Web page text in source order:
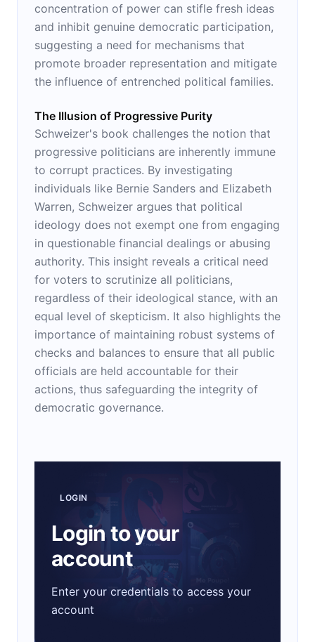
concentration of power can stifle fresh ideas
and inhibit genuine democratic participation,
suggesting a need for mechanisms that
promote broader representation and mitigate
the influence of entrenched political families.
The Illusion of Progressive Purity
Schweizer's book challenges the notion that
progressive politicians are inherently immune
to corrupt practices. By investigating
individuals like Bernie Sanders and Elizabeth
Warren, Schweizer argues that political
ideology does not exempt one from engaging
in questionable financial dealings or abusing
authority. This insight reveals a critical need
for voters to scrutinize all politicians,
regardless of their ideological stance, with an
equal level of skepticism. It also highlights the
importance of maintaining robust systems of
checks and balances to ensure that all public
officials are held accountable for their
actions, thus safeguarding the integrity of
democratic governance.
LOGIN
Login to your
account
Enter your credentials to access your
account